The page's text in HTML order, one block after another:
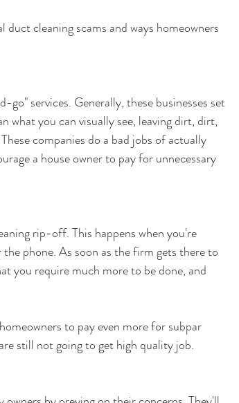
cleaning scams and ways homeowners
services. Generally, these businesses set
what you can visually see, leaving dirt, dirt,
companies do a bad jobs of actually
a house owner to pay for unnecessary
rip-off. This happens when you're
phone. As soon as the firm gets there to
you require much more to be done, and
to pay even more for subpar
still not going to get high quality job.